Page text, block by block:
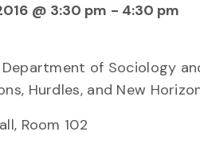
@ 3:30 pm - 4:30 pm
Department of Sociology
Hurdles, and New
Room 102